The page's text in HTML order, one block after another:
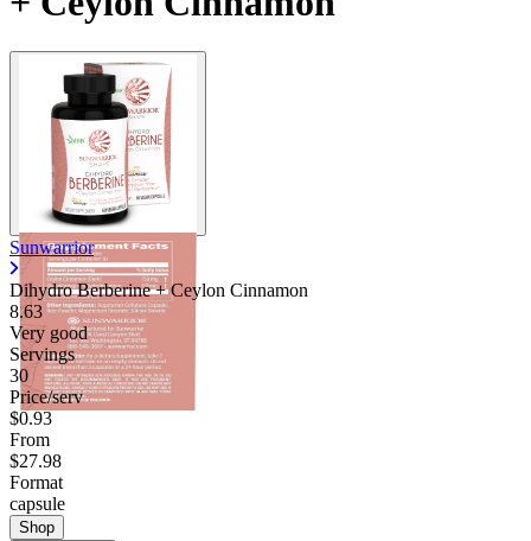
Sunwarrior
Dihydro Berberine + Ceylon Cinnamon
8.63
Very good
Servings
30
Price/serv
$0.93
From
$27.98
Format
capsule
Shop